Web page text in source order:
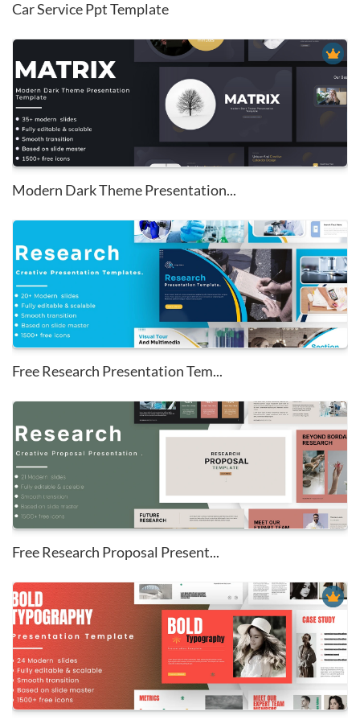
Car Service Ppt Template
Modern Dark Theme Presentation...
Free Research Presentation Tem...
Free Research Proposal Present...